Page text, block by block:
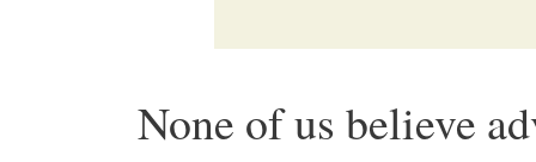
None of us believe